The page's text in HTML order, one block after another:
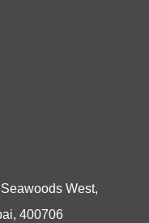
West,
400706